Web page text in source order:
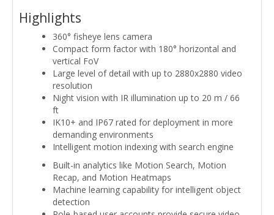
Highlights
360° fisheye lens camera
Compact form factor with 180° horizontal and
vertical FoV
Large level of detail with up to 2880x2880 video
resolution
Night vision with IR illumination up to 20 m / 66
ft
IK10+ and IP67 rated for deployment in more
demanding environments
Intelligent motion indexing with search engine
Built-in analytics like Motion Search, Motion
Recap, and Motion Heatmaps
Machine learning capability for intelligent object
detection